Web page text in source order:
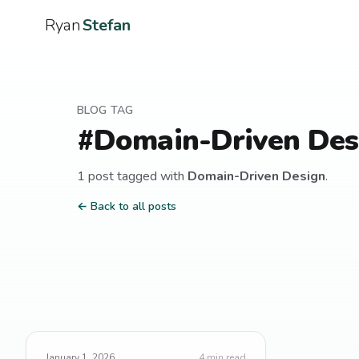
RyanStefan
BLOG TAG
#Domain-Driven
1 posttagged with Domain-Driven Design.
← Back to all posts